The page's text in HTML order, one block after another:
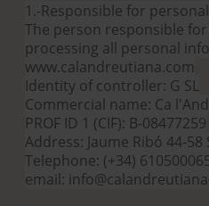
1.-Responsible for
The person responsible
processing all personal
www.calandreutiana.com
Identity of controller: G SL
Commercial name: Ca
PROF ID 1 (CIF): B-08477259
Address: Jaume Ribó 44-58
Telephone: (+34)
email: